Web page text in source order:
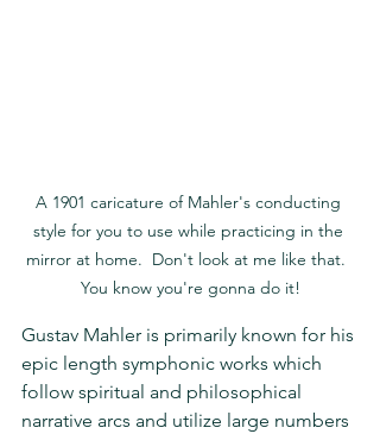
A 1901 caricature of Mahler's conducting
style for you to use while practicing in the
mirror at home.  Don't look at me like that.
You know you're gonna do it!
Gustav Mahler is primarily known for his
epic length symphonic works which
follow spiritual and philosophical
narrative arcs and utilize large numbers